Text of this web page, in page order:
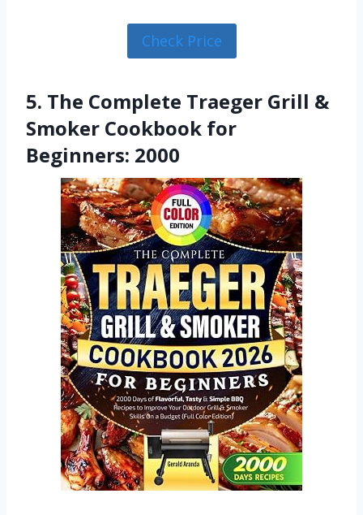
Check Price
5. The Complete Traeger Grill &
Smoker Cookbook for
Beginners: 2000